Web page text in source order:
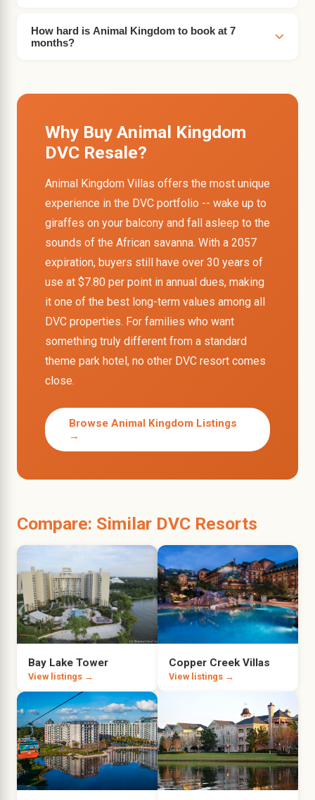
How hard is Animal Kingdom to book at 7
months?
Why Buy Animal Kingdom
DVC Resale?
Animal Kingdom Villas offers the most unique
experience in the DVC portfolio -- wake up to
giraffes on your balcony and fall asleep to the
sounds of the African savanna. With a 2057
expiration, buyers still have over 30 years of
use at $7.80 per point in annual dues, making
it one of the best long-term values among all
DVC properties. For families who want
something truly different from a standard
theme park hotel, no other DVC resort comes
close.
Browse Animal Kingdom Listings
→
Compare: Similar DVC Resorts
Bay Lake Tower
View listings →
Copper Creek Villas
View listings →